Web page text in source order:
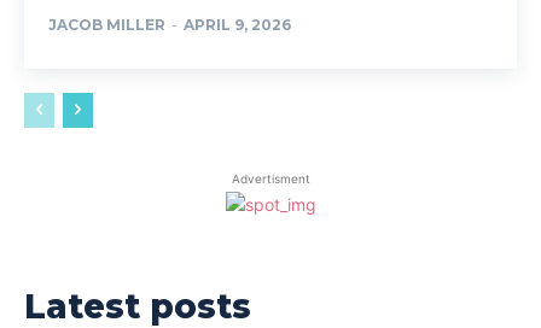
JACOB MILLER - APRIL 9, 2026
Advertisment
Latest posts